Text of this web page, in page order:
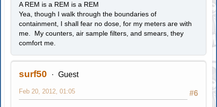
A REM is a REM is a REM
Yea, though I walk through the boundaries of
containment, I shall fear no dose, for my meters are with
me. My counters, air sample filters, and smears, they
comfort me.
surf50 Guest
#6
Feb 20, 2012, 01:05